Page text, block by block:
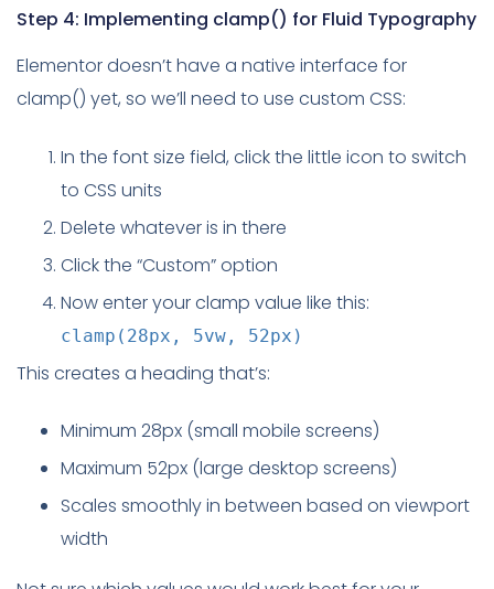
Step 4: Implementing clamp() for Fluid Typography
Elementor doesn’t have a native interface for
clamp() yet, so we’ll need to use custom CSS:
In the font size field, click the little icon to switch
to CSS units
Delete whatever is in there
Click the “Custom” option
Now enter your clamp value like this:
clamp(28px, 5vw, 52px)
This creates a heading that’s:
Minimum 28px (small mobile screens)
Maximum 52px (large desktop screens)
Scales smoothly in between based on viewport
width